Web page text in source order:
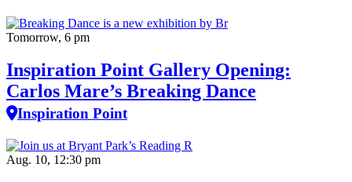
Tomorrow, 6 pm
Inspiration Point Gallery Opening:
Carlos Mare’s Breaking Dance
Inspiration Point
Aug. 10, 12:30 pm